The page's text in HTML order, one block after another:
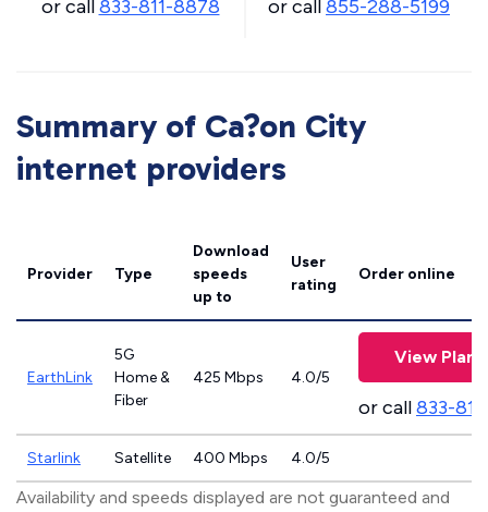
or call 833-811-8878 or call 855-288-5199
Summary of Ca?on City
internet providers
Provider Type
Download
speeds
up to
User
rating
Order online
EarthLink
5G
Home &
Fiber
425 Mbps 4.0/5
View Plans
or call833-
Starlink Satellite 400 Mbps 4.0/5
Availability and speeds displayed are not guaranteed and